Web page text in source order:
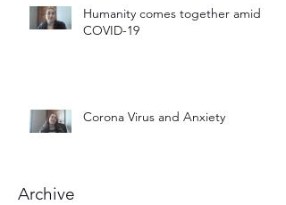
Humanity comes together amid
COVID-19
Corona Virus and Anxiety
Archive